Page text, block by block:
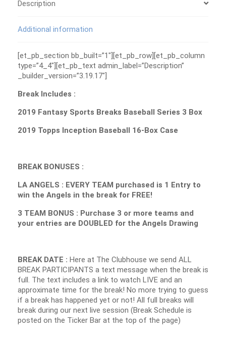
Description
Additional information
[et_pb_section bb_built=”1″][et_pb_row][et_pb_column
type=”4_4″][et_pb_text admin_label=”Description”
_builder_version=”3.19.17″]
Break Includes :
2019 Fantasy Sports Breaks Baseball Series 3 Box
2019 Topps Inception Baseball 16-Box Case
BREAK BONUSES :
LA ANGELS : EVERY TEAM purchased is 1 Entry to
win the Angels in the break for FREE!
3 TEAM BONUS : Purchase 3 or more teams and
your entries are DOUBLED for the Angels Drawing
BREAK DATE : Here at The Clubhouse we send ALL
BREAK PARTICIPANTS a text message when the break is
full. The text includes a link to watch LIVE and an
approximate time for the break! No more trying to guess
if a break has happened yet or not! All full breaks will
break during our next live session (Break Schedule is
posted on the Ticker Bar at the top of the page)